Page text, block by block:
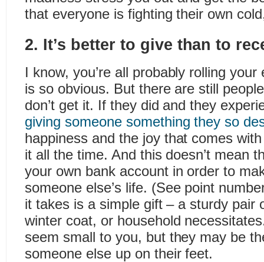
that everyone is fighting their own
2. It’s better to give than to
I know, you’re all probably rolling
is so obvious. But there are still
don’t get it. If they did and they
giving someone something they so
happiness and the joy that comes
it all the time. And this doesn’t mean
your own bank account in order to
someone else’s life. (See point
it takes is a simple gift – a sturdy pair
winter coat, or household
seem small to you, but they may be
someone else up on their feet.